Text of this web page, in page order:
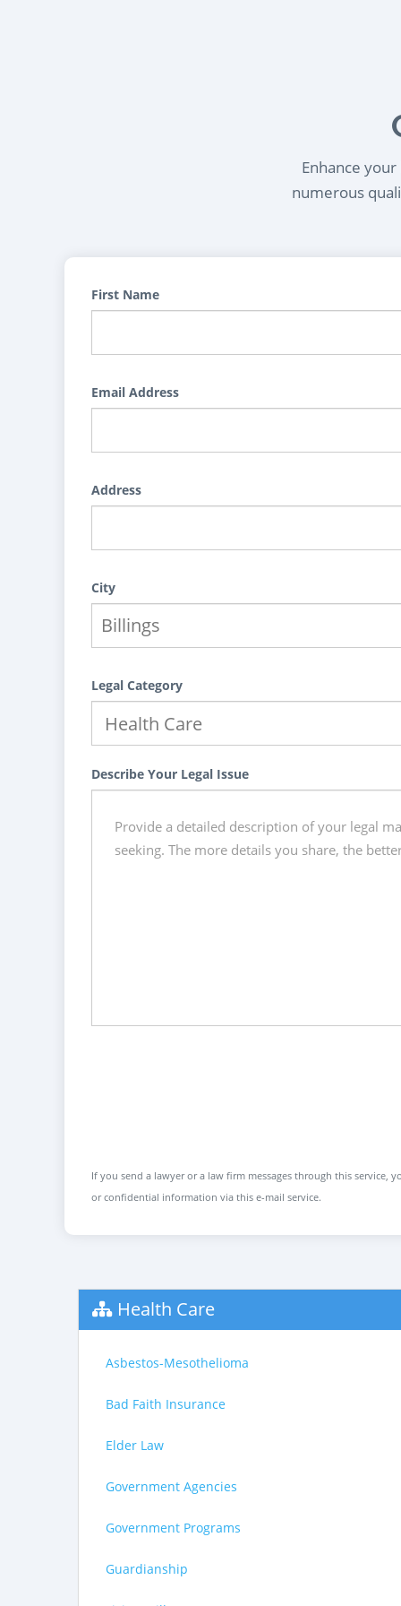
Enhance
numerous
First Name
Email Address
Address
City
Legal Category
Describe Your Legal Issue
If you send a lawyer or a law firm messages through this
or confidential information via this e-mail service.
Health Care
Asbestos-Mesothelioma
Bad Faith Insurance
Elder Law
Government Agencies
Government Programs
Guardianship